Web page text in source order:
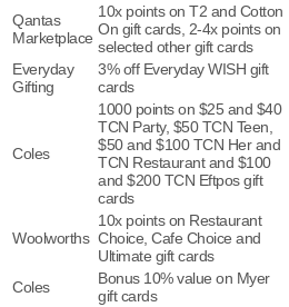
Qantas
Marketplace
10x points on T2 and Cotton
On gift cards, 2-4x points on
selected other gift cards
Everyday
Gifting
3% off Everyday WISH gift
cards
Coles
1000 points on $25 and $40
TCN Party, $50 TCN Teen,
$50 and $100 TCN Her and
TCN Restaurant and $100
and $200 TCN Eftpos gift
cards
Woolworths
10x points on Restaurant
Choice, Cafe Choice and
Ultimate gift cards
Coles
Bonus 10% value on Myer
gift cards